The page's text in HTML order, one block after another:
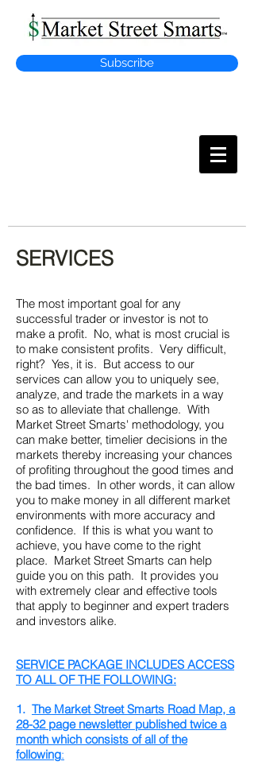
Subscribe
SERVICES
The most important goal for any
successful trader or investor is not to
make a profit. No, what is most crucial is
to make consistent profits. Very difficult,
right? Yes, it is. But access to our
services can allow you to uniquely see,
analyze, and trade the markets in a way
so as to alleviate that challenge. With
Market Street Smarts' methodology, you
can make better, timelier decisions in the
markets thereby increasing your chances
of profiting throughout the good times and
the bad times. In other words, it can allow
you to make money in all different market
environments with more accuracy and
confidence. If this is what you want to
achieve, you have come to the right
place. Market Street Smarts can help
guide you on this path. It provides you
with extremely clear and effective tools
that apply to beginner and expert traders
and investors alike.
SERVICE PACKAGE INCLUDES ACCESS
TO ALL OF THE FOLLOWING:
1. The Market Street Smarts Road Map, a
28-32 page newsletter published twice a
month which consists of all of the
following: